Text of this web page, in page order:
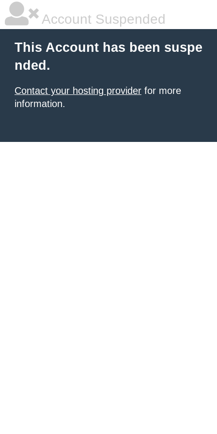
Account Suspended
This Account has been suspe
nded.
Contact your hosting provider for more
information.